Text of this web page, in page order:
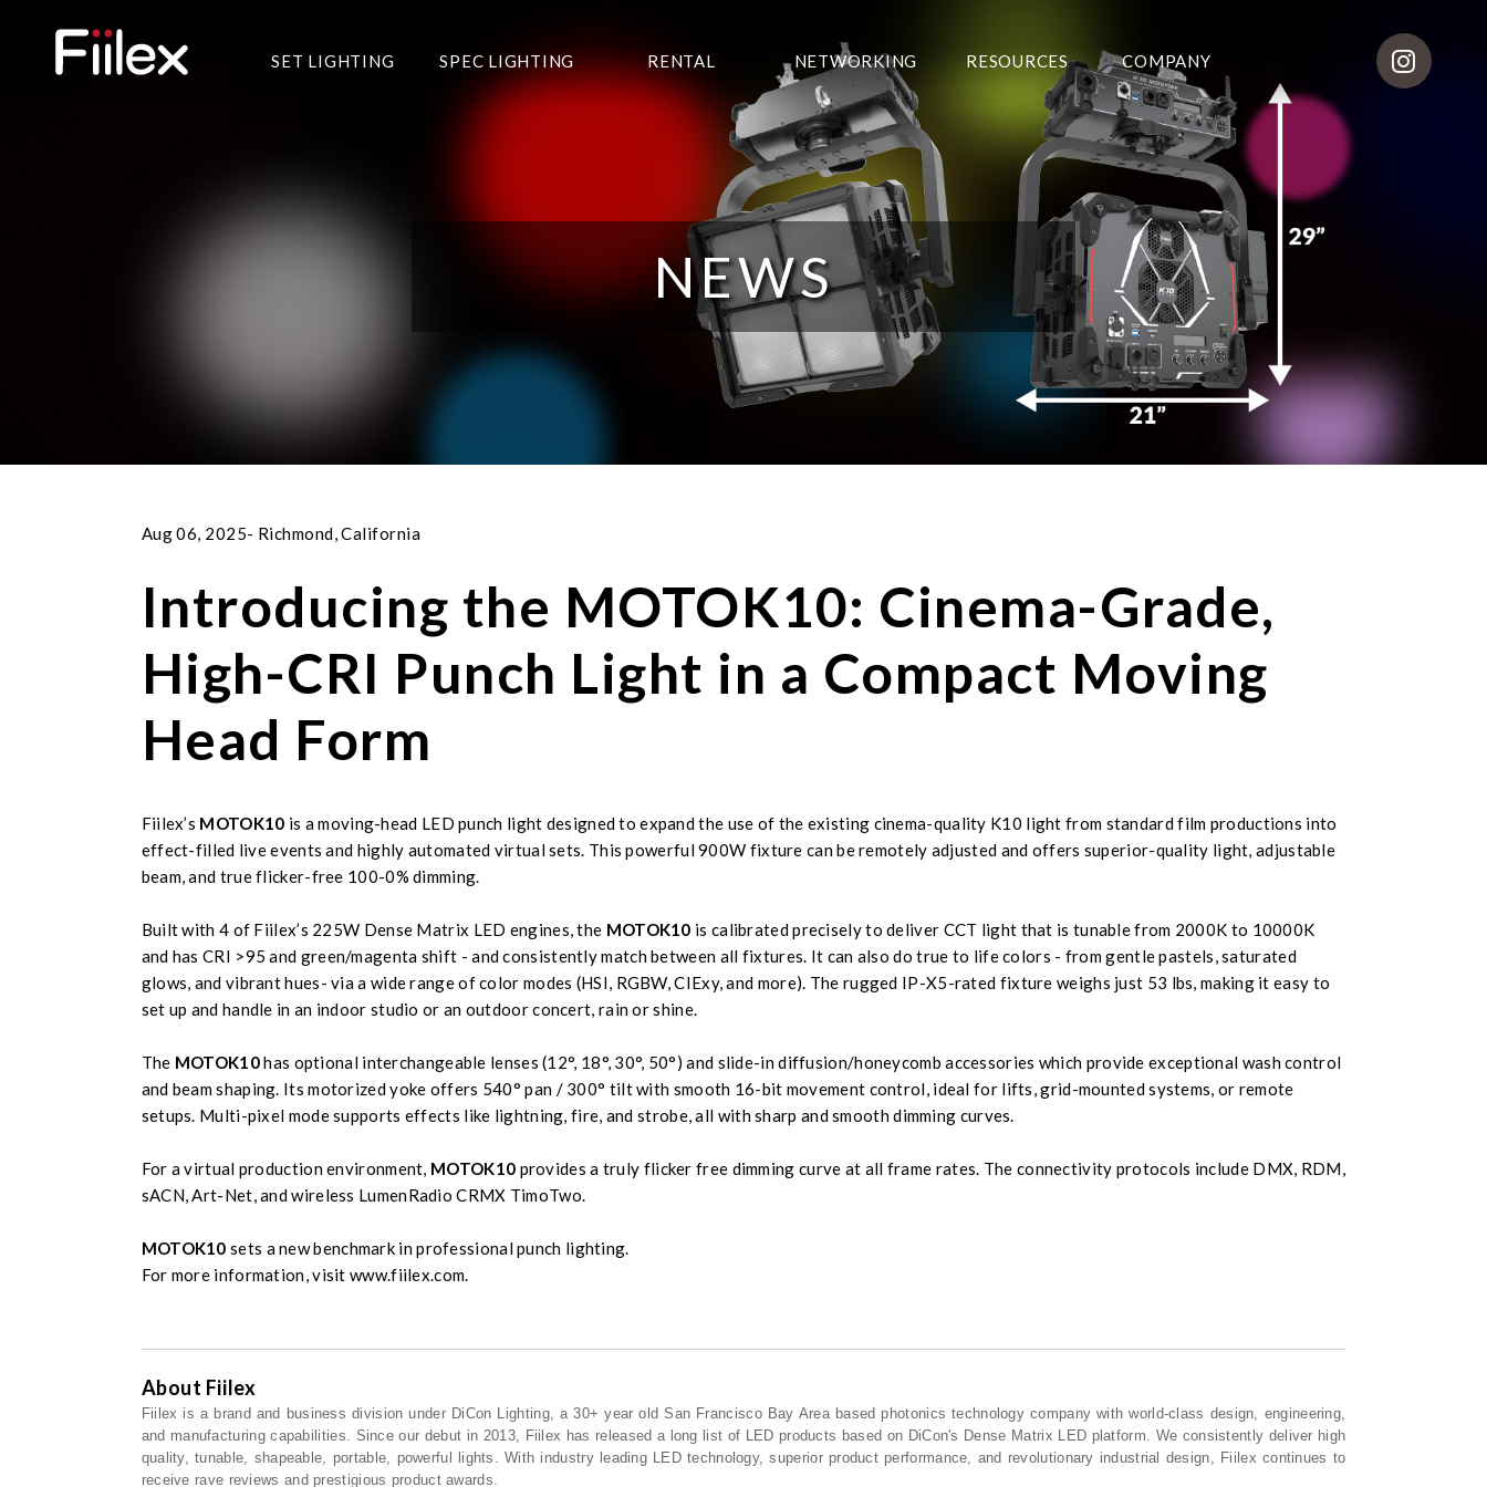
SET LIGHTING SPEC LIGHTING RENTAL NETWORKING RESOURCES COMPANY
NEWS
Aug 06, 2025- Richmond, California
Introducing the MOTOK10: Cinema-Grade,
High-CRI Punch Light in a Compact Moving
Head Form
Fiilex’s MOTOK10 is a moving-head LED punch light designed to expand the use of the existing cinema-quality K10 light from standard film productions into
effect-filled live events and highly automated virtual sets. This powerful 900W fixture can be remotely adjusted and offers superior-quality light, adjustable
beam, and true flicker-free 100-0% dimming.
Built with 4 of Fiilex’s 225W Dense Matrix LED engines, the MOTOK10 is calibrated precisely to deliver CCT light that is tunable from 2000K to 10000K
and has CRI >95 and green/magenta shift - and consistently match between all fixtures. It can also do true to life colors - from gentle pastels, saturated
glows, and vibrant hues- via a wide range of color modes (HSI, RGBW, CIExy, and more). The rugged IP-X5-rated fixture weighs just 53 lbs, making it easy to
set up and handle in an indoor studio or an outdoor concert, rain or shine.
The MOTOK10has optional interchangeable lenses (12°, 18°, 30°, 50°) and slide-in diffusion/honeycomb accessories which provide exceptional wash control
and beam shaping. Its motorized yoke offers 540° pan / 300° tilt with smooth 16-bit movement control, ideal for lifts, grid-mounted systems, or remote
setups. Multi-pixel mode supports effects like lightning, fire, and strobe, all with sharp and smooth dimming curves.
For a virtual production environment, MOTOK10 provides a truly flicker free dimming curve at all frame rates. The connectivity protocols include DMX, RDM,
sACN, Art-Net, and wireless LumenRadio CRMX TimoTwo.
MOTOK10 sets a new benchmark in professional punch lighting.
For more information, visit www.fiilex.com.
About Fiilex
Fiilex is a brand and business division under DiCon Lighting, a 30+ year old San Francisco Bay Area based photonics technology company with world-class design, engineering,
and manufacturing capabilities. Since our debut in 2013, Fiilex has released a long list of LED products based on DiCon's Dense Matrix LED platform. We consistently deliver high
quality, tunable, shapeable, portable, powerful lights. With industry leading LED technology, superior product performance, and revolutionary industrial design, Fiilex continues to
receive rave reviews and prestigious product awards.